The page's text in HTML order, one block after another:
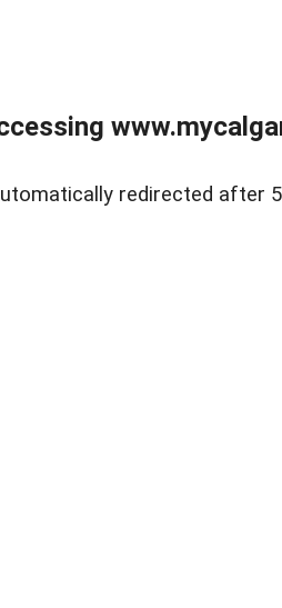
redirected after